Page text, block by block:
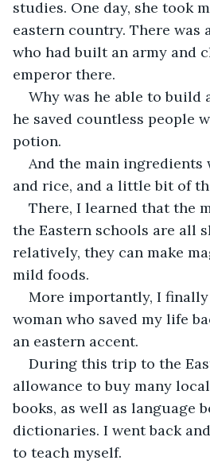
studies. One day, she took
eastern country. There was
who had built an army and
emperor there.
Why was he able to build
he saved countless people
potion.
And the main ingredients
and rice, and a little bit of
There, I learned that the
the Eastern schools are all
relatively, they can make
mild foods.
More importantly, I
woman who saved my life
an eastern accent.
During this trip to the
allowance to buy many
books, as well as language
dictionaries. I went back
to teach myself.